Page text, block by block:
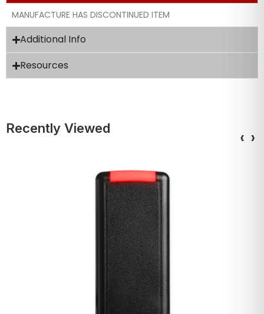
MANUFACTURE HAS DISCONTINUED ITEM
Additional Info
Resources
Recently Viewed ‹ ›